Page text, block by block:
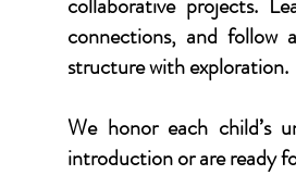
connections, and follow
structure with exploration.
We honor each child’s
introduction or are ready